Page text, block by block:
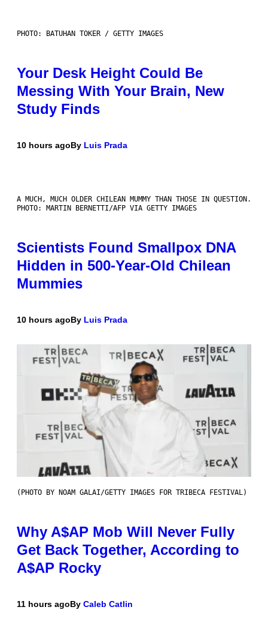
PHOTO: BATUHAN TOKER / GETTY IMAGES
Your Desk Height Could Be
Messing With Your Brain, New
Study Finds
10 hours agoBy Luis Prada
A MUCH, MUCH OLDER CHILEAN MUMMY THAN THOSE IN QUESTION.
PHOTO: MARTIN BERNETTI/AFP VIA GETTY IMAGES
Scientists Found Smallpox DNA
Hidden in 500-Year-Old Chilean
Mummies
10 hours agoBy Luis Prada
(PHOTO BY NOAM GALAI/GETTY IMAGES FOR TRIBECA FESTIVAL)
Why A$AP Mob Will Never Fully
Get Back Together, According to
A$AP Rocky
11 hours agoBy Caleb Catlin